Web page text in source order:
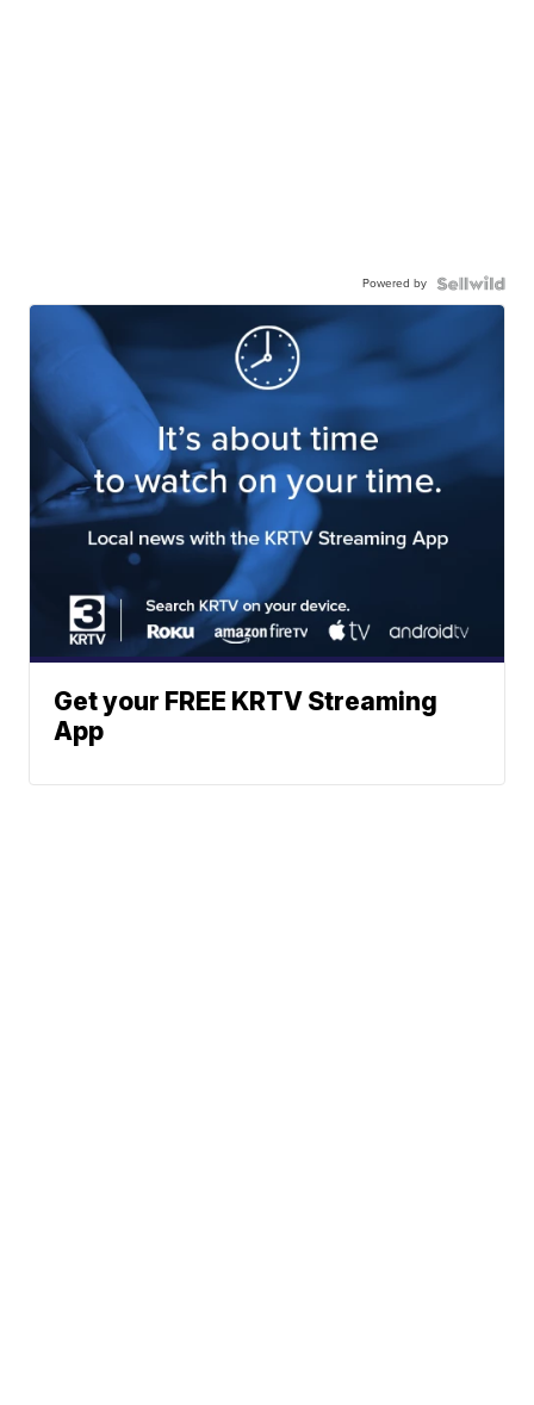
Powered by
Get your FREE KRTV Streaming
App